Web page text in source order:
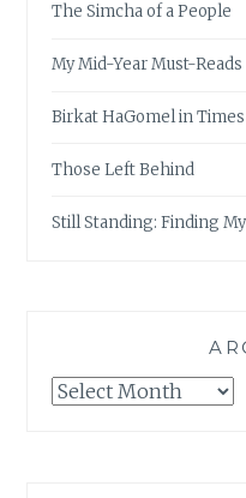
The Simcha of a People
My Mid-Year Must-Reads
Birkat HaGomel in
Those Left Behind
Still Standing: Finding
Archives